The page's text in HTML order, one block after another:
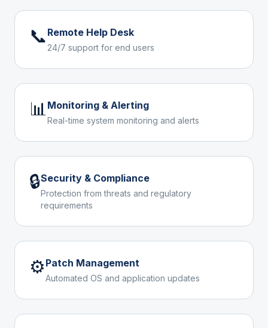
📞 Remote Help Desk
24/7 support for end users
📊 Monitoring & Alerting
Real-time system monitoring and alerts
🔒Security & Compliance
Protection from threats and regulatory
requirements
⚙️ Patch Management
Automated OS and application updates